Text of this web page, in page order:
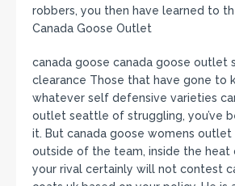
robbers, you then have learned to
Canada Goose Outlet
canada goose canada goose outlet
clearance Those that have gone to
whatever self defensive varieties
outlet seattle of struggling, you’ve
it. But canada goose womens
outside of the team, inside the heat
your rival certainly will not contest